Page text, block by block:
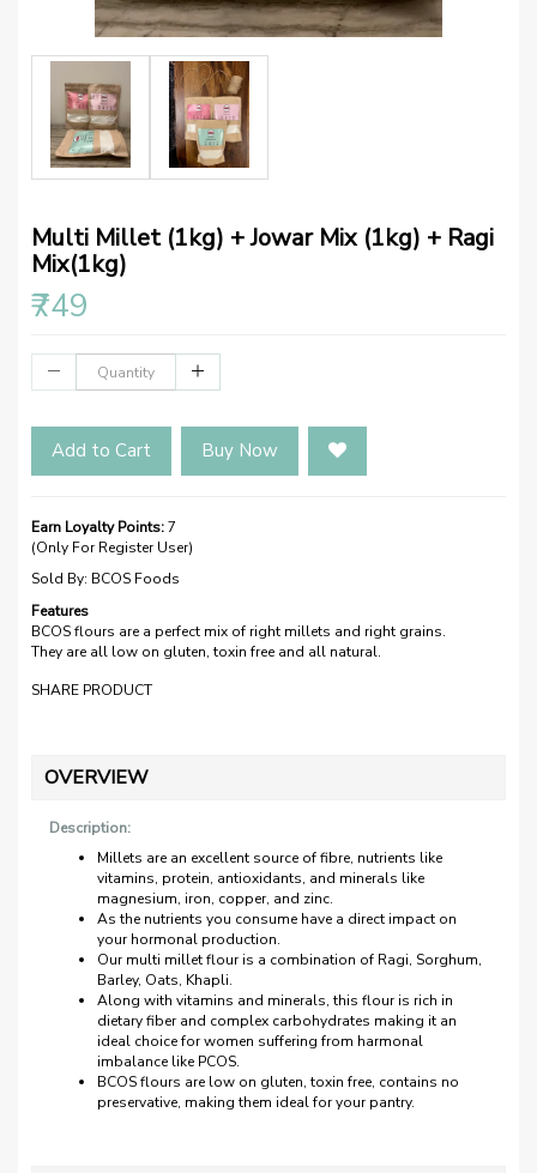
Multi Millet (1kg) + Jowar Mix (1kg) + Ragi
Mix(1kg)
₹749
Add to Cart Buy Now
Earn Loyalty Points:7
(Only For Register User)
Sold By: BCOS Foods
Features
BCOS flours are a perfect mix of right millets and right grains.
They are all low on gluten, toxin free and all natural.
SHARE PRODUCT
OVERVIEW
Description:
Millets are an excellent source of fibre, nutrients like
vitamins, protein, antioxidants, and minerals like
magnesium, iron, copper, and zinc.
As the nutrients you consume have a direct impact on
your hormonal production.
Our multi millet flour is a combination of Ragi, Sorghum,
Barley, Oats, Khapli.
Along with vitamins and minerals, this flour is rich in
dietary fiber and complex carbohydrates making it an
ideal choice for women suffering from harmonal
imbalance like PCOS.
BCOS flours are low on gluten, toxin free, contains no
preservative, making them ideal for your pantry.